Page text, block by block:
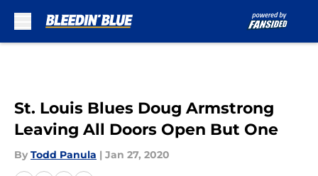
St. Louis Blues Doug Armstrong
Leaving All Doors Open But One
By Todd Panula | Jan 27, 2020